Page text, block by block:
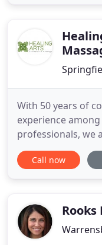
the discomfort
With 50 years of
experience
professionals, we
difference. Hear
their experience at
tried multiple
Call now